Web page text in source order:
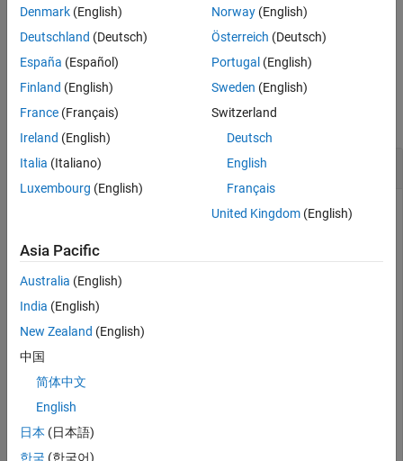
radians.
Examples
collapse all
Create Quadrature Mirror Filter
associated with the
sF = dbwavf( "db10"
dbwavfnormalizes the filter coefficients so that the norm is
equal to
norm equal to 1.
Denmark (English)
Deutschland (Deutsch)
España (Español)
Finland (English)
France (Français)
Ireland (English)
Italia (Italiano)
Luxembourg (English)
Norway(English)
Österreich (Deutsch)
Portugal (English)
Sweden (English)
Switzerland
Deutsch
English
Français
United Kingdom(English)
Asia Pacific
Australia (English)
India (English)
New Zealand (English)
中国
简体中文
English
日本 (日本語)
한국 (한국어)